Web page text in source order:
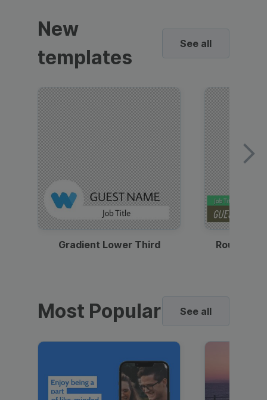
New
templates
See all
Gradient Lower Third Round
Most Popular See all